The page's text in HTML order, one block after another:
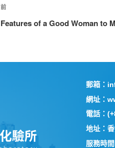
前
Features of a Good Woman to
郵箱：
網址：
電話：
地址：
服務時